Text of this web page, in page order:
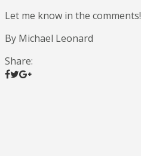
Let me know in the comments!
By Michael Leonard
Share: